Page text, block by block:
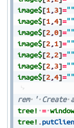
image$[1,3]=""
image$[1,4]=""
image$[2,0]=""
image$[2,1]=""
image$[2,2]=""
image$[2,3]=""
image$[2,4]=""
rem ' Create
tree! =
tree! .